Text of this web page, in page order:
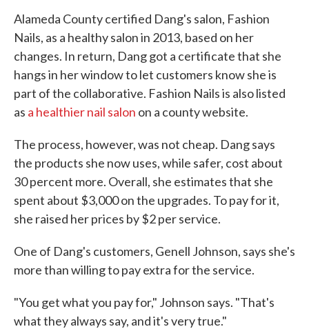
Alameda County certified Dang's salon, Fashion
Nails, as a healthy salon in 2013, based on her
changes. In return, Dang got a certificate that she
hangs in her window to let customers know she is
part of the collaborative. Fashion Nails is also listed
as a healthier nail salon on a county website.
The process, however, was not cheap. Dang says
the products she now uses, while safer, cost about
30 percent more. Overall, she estimates that she
spent about $3,000 on the upgrades. To pay for it,
she raised her prices by $2 per service.
One of Dang's customers, Genell Johnson, says she's
more than willing to pay extra for the service.
"You get what you pay for," Johnson says. "That's
what they always say, and it's very true."